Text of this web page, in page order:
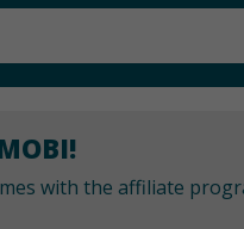
with the affiliate